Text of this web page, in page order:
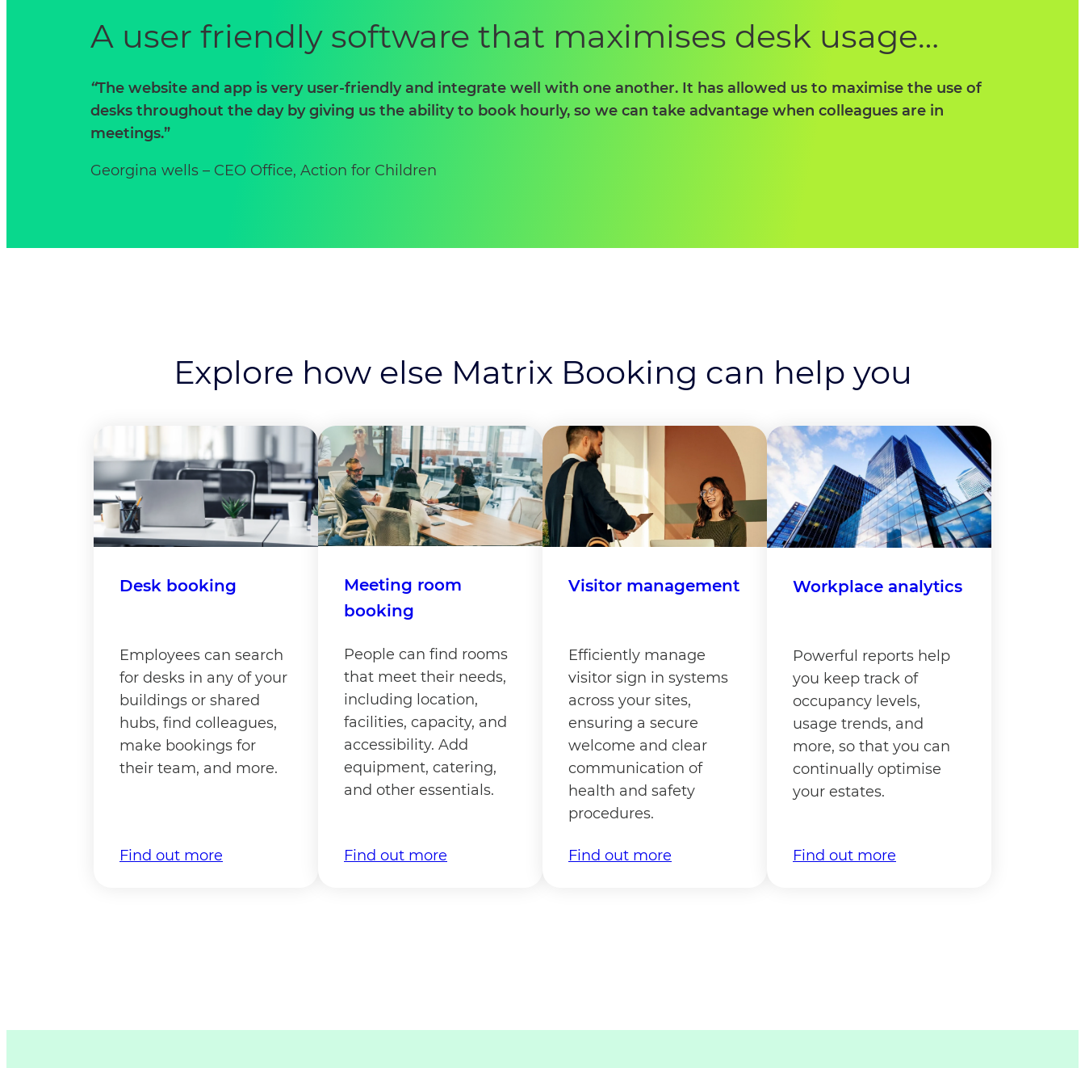
A user friendly software that maximises desk usage…
“The website and app is very user-friendly and integrate well with one another. It has allowed us to maximise the use of
desks throughout the day by giving us the ability to book hourly, so we can take advantage when colleagues are in
meetings.”
Georgina wells – CEO Office, Action for Children
Explore how else Matrix Booking can help you
Desk booking
Employees can search
for desks in any of your
buildings or shared
hubs, find colleagues,
make bookings for
their team, and more.
Find out more
Meeting room
booking
People can find rooms
that meet their needs,
including location,
facilities, capacity, and
accessibility. Add
equipment, catering,
and other essentials.
Find out more
Visitor management
Efficiently manage
visitor sign in systems
across your sites,
ensuring a secure
welcome and clear
communication of
health and safety
procedures.
Find out more
Workplace analytics
Powerful reports help
you keep track of
occupancy levels,
usage trends, and
more, so that you can
continually optimise
your estates.
Find out more